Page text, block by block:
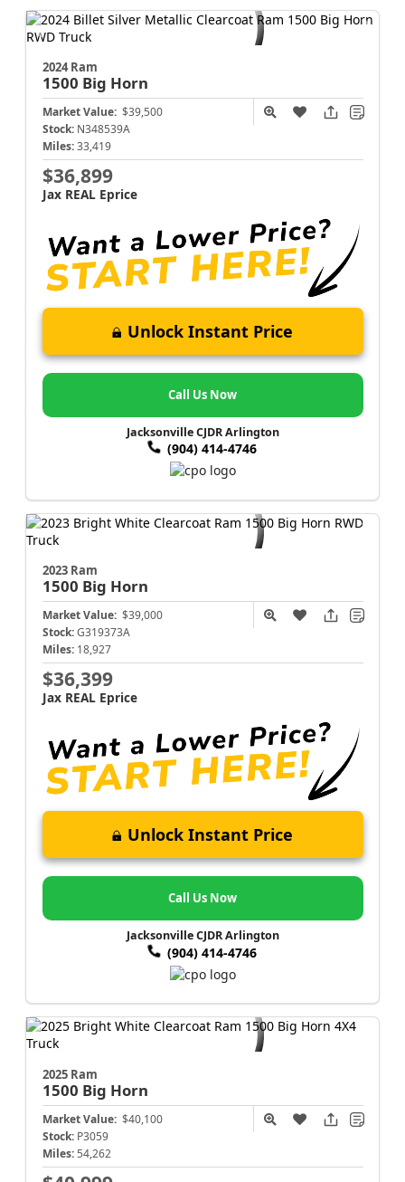
2024 Ram
1500 Big Horn
Market Value: $39,500
Stock: N348539A
Miles: 33,419
$36,899
Jax REAL Eprice
Unlock Instant Price
Call Us Now
Jacksonville CJDR Arlington
(904) 414-4746
2023 Ram
1500 Big Horn
Market Value: $39,000
Stock: G319373A
Miles: 18,927
$36,399
Jax REAL Eprice
Unlock Instant Price
Call Us Now
Jacksonville CJDR Arlington
(904) 414-4746
2025 Ram
1500 Big Horn
Market Value: $40,100
Stock: P3059
Miles: 54,262